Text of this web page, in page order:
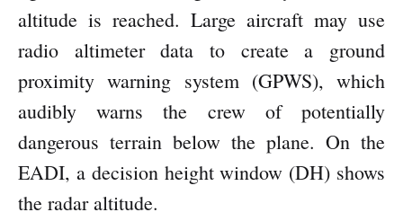
altitude is reached. Large aircraft may use
radio altimeter data to create a ground
proximity warning system (GPWS), which
audibly warns the crew of potentially
dangerous terrain below the plane. On the
EADI, a decision height window (DH) shows
the radar altitude.